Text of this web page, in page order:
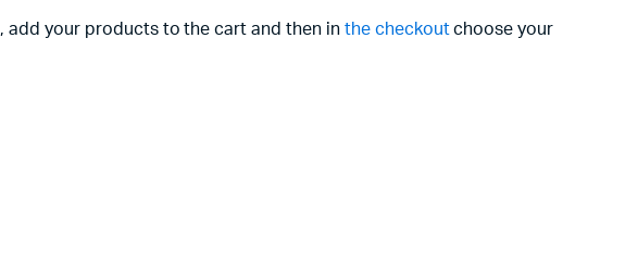
, add your products to the cart and then in the checkoutchoose your